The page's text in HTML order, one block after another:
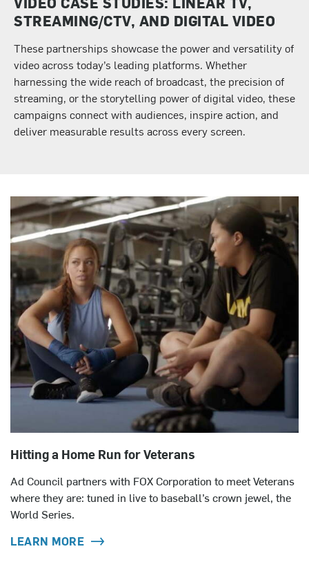
STREAMING/CTV, AND DIGITAL VIDEO
These partnerships showcase the power and versatility of
video across today’s leading platforms. Whether
harnessing the wide reach of broadcast, the precision of
streaming, or the storytelling power of digital video, these
campaigns connect with audiences, inspire action, and
deliver measurable results across every screen.
Hitting a Home Run for Veterans
Ad Council partners with FOX Corporation to meet Veterans
where they are: tuned in live to baseball’s crown jewel, the
World Series.
LEARN MORE